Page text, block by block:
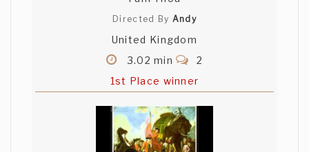
Directed By Andy
United Kingdom
3.02 min
2
1st Place winner